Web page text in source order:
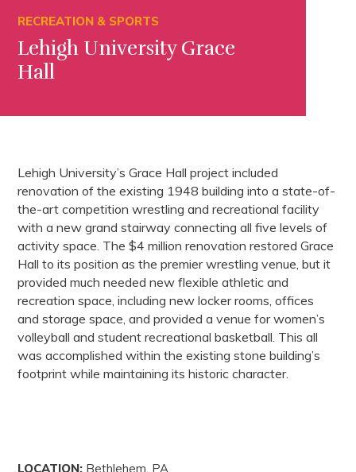
RECREATION & SPORTS
Lehigh University Grace
Hall
Lehigh University’s Grace Hall project included
renovation of the existing 1948 building into a state-of-
the-art competition wrestling and recreational facility
with a new grand stairway connecting all five levels of
activity space. The $4 million renovation restored Grace
Hall to its position as the premier wrestling venue, but it
provided much needed new flexible athletic and
recreation space, including new locker rooms, offices
and storage space, and provided a venue for women’s
volleyball and student recreational basketball. This all
was accomplished within the existing stone building’s
footprint while maintaining its historic character.
LOCATION: Bethlehem, PA